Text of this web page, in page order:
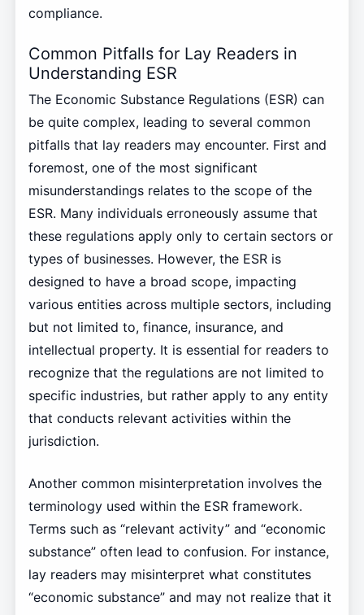
compliance.
Common Pitfalls for Lay Readers in
Understanding ESR
The Economic Substance Regulations (ESR) can
be quite complex, leading to several common
pitfalls that lay readers may encounter. First and
foremost, one of the most significant
misunderstandings relates to the scope of the
ESR. Many individuals erroneously assume that
these regulations apply only to certain sectors or
types of businesses. However, the ESR is
designed to have a broad scope, impacting
various entities across multiple sectors, including
but not limited to, finance, insurance, and
intellectual property. It is essential for readers to
recognize that the regulations are not limited to
specific industries, but rather apply to any entity
that conducts relevant activities within the
jurisdiction.
Another common misinterpretation involves the
terminology used within the ESR framework.
Terms such as “relevant activity” and “economic
substance” often lead to confusion. For instance,
lay readers may misinterpret what constitutes
“economic substance” and may not realize that it